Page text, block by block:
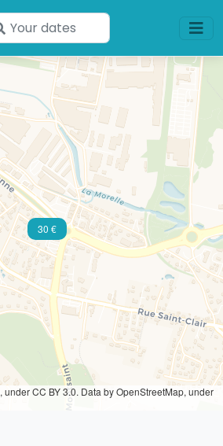
Enter
your
dates
30 €
, under CC BY 3.0. Data by OpenStreetMap, under